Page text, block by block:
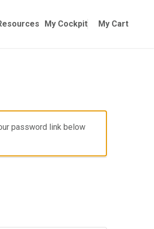
My Cockpit My Cart
password link below